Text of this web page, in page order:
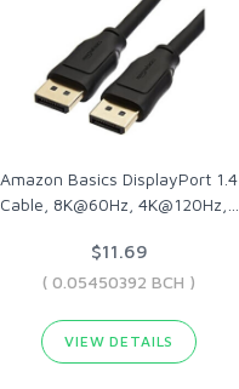
Amazon Basics DisplayPort 1.4
Cable, 8K@60Hz, 4K@120Hz,
$11.69
( 0.05450392 BCH )
VIEW DETAILS